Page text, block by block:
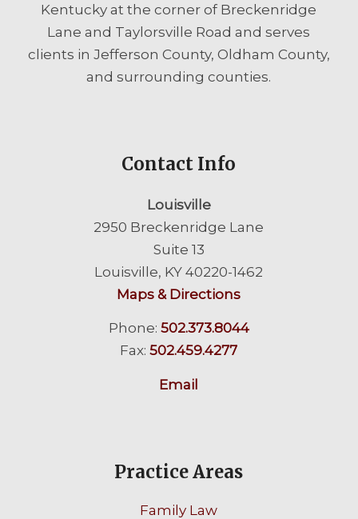
Kentucky at the corner of Breckenridge
Lane and Taylorsville Road and serves
clients in Jefferson County, Oldham County,
and surrounding counties.
Contact Info
Louisville
2950 Breckenridge Lane
Suite 13
Louisville, KY 40220-1462
Maps & Directions
Phone: 502.373.8044
Fax:502.459.4277
Email
Practice Areas
Family Law